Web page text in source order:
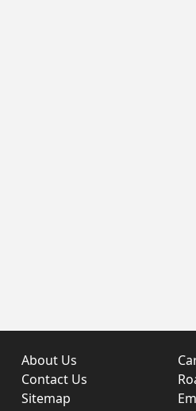
About Us
Contact Us
Sitemap